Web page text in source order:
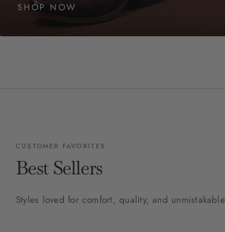
SHOP NOW
CUSTOMER FAVORITES
Best Sellers
Styles loved for comfort, quality, and